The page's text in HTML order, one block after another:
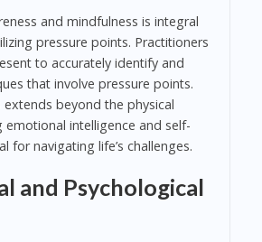
and mindfulness is integral
pressure points. Practitioners
to accurately identify and
that involve pressure points.
extends beyond the physical
emotional intelligence and self-
for navigating life’s challenges.
and Psychological